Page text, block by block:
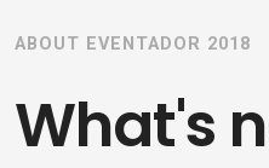
ABOUT EVENTADOR 2018
What's